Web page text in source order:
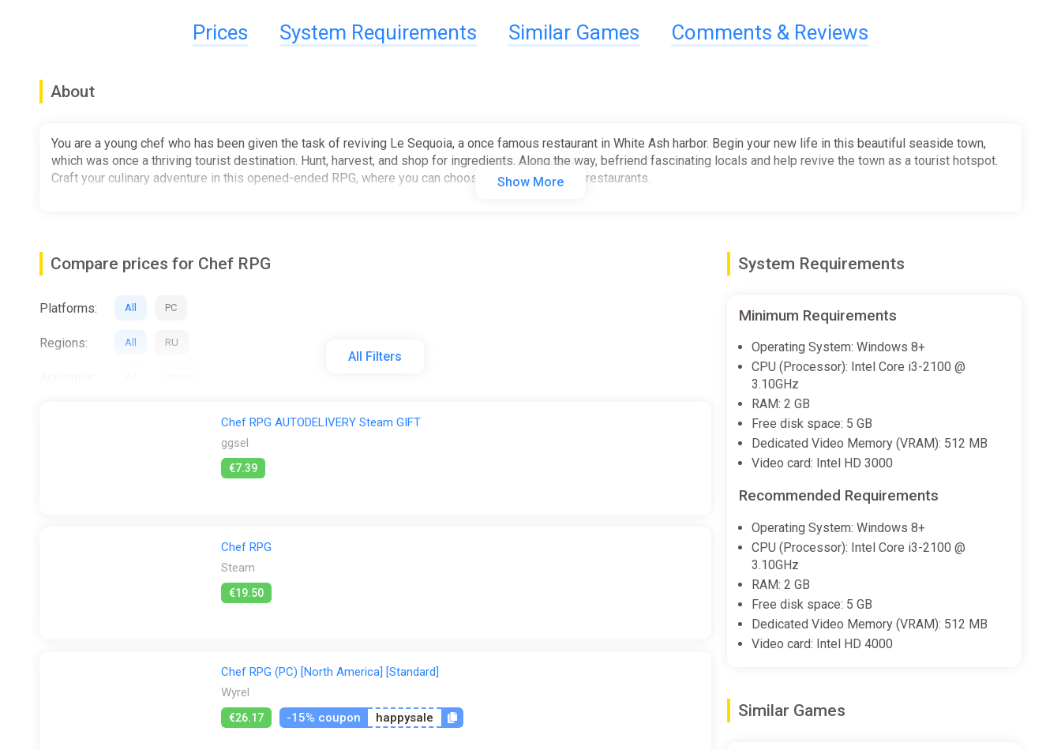
Prices System Requirements Similar Games Comments & Reviews
About
You are a young chef who has been given the task of reviving Le Sequoia, a once famous restaurant in White Ash harbor. Begin your new life in this beautiful seaside town,
which was once a thriving tourist destination. Hunt, harvest, and shop for ingredients. Along the way, befriend fascinating locals and help revive the town as a tourist hotspot.
Craft your culinary adventure in this opened-ended RPG, where you can choose how to grow your restaurants.
Show More
Compare prices for Chef RPG
All Filters
Platforms: All PC
Regions: All RU
Chef RPG AUTODELIVERY Steam GIFT
ggsel
€7.39
Chef RPG
Steam
€19.50
Chef RPG (PC) [North America] [Standard]
Wyrel
€26.17 -15% coupon happysale
System Requirements
Minimum Requirements
Operating System: Windows 8+
CPU (Processor): Intel Core i3-2100 @
3.10GHz
RAM: 2 GB
Free disk space: 5 GB
Dedicated Video Memory (VRAM): 512 MB
Video card: Intel HD 3000
Recommended Requirements
Operating System: Windows 8+
CPU (Processor): Intel Core i3-2100 @
3.10GHz
RAM: 2 GB
Free disk space: 5 GB
Dedicated Video Memory (VRAM): 512 MB
Video card: Intel HD 4000
Similar Games